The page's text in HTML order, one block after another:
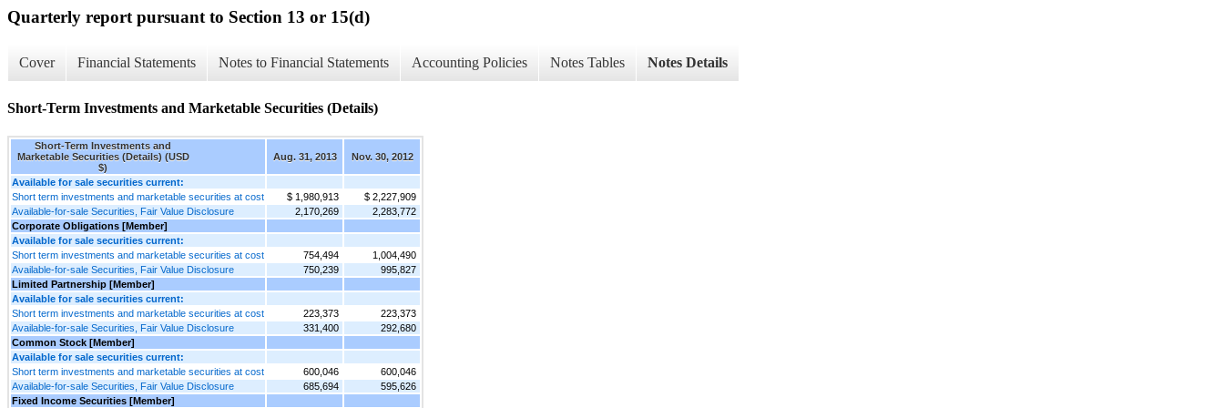
Quarterly report pursuant to Section 13 or 15(d)
Cover Financial Statements Notes to Financial Statements Accounting Policies Notes Tables Notes Details
Short-Term Investments and Marketable Securities (Details)
Short-Term Investments and
Marketable Securities (Details) (USD
$)
Aug. 31, 2013 Nov. 30, 2012
Available for sale securities current:
Short term investments and marketable securities at cost
$ 1,980,913
$ 2,227,909
Available-for-sale Securities, Fair Value Disclosure
2,170,269
2,283,772
Corporate Obligations [Member]
Available for sale securities current:
Short term investments and marketable securities at cost
754,494
1,004,490
Available-for-sale Securities, Fair Value Disclosure
750,239
995,827
Limited Partnership [Member]
Available for sale securities current:
Short term investments and marketable securities at cost
223,373
223,373
Available-for-sale Securities, Fair Value Disclosure
331,400
292,680
Common Stock [Member]
Available for sale securities current:
Short term investments and marketable securities at cost
600,046
600,046
Available-for-sale Securities, Fair Value Disclosure
685,694
595,626
Fixed Income Securities [Member]